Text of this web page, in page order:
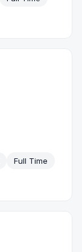
Full Time